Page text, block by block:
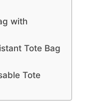
with
Tote Bag
Tote